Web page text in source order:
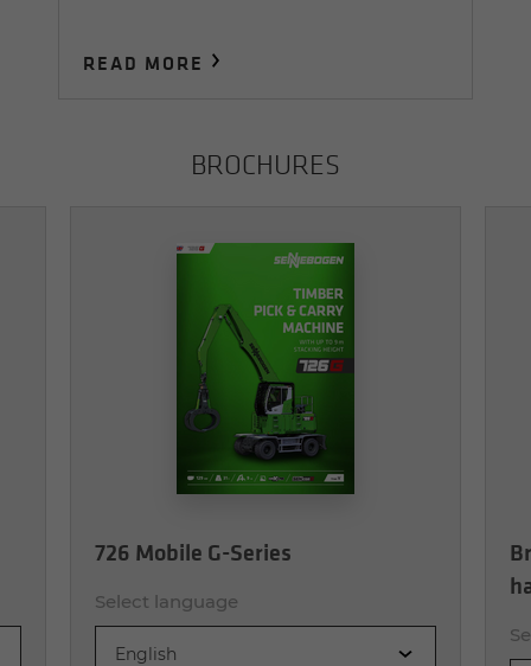
READ MORE
BROCHURES
726 Mobile G-Series
Select language
English